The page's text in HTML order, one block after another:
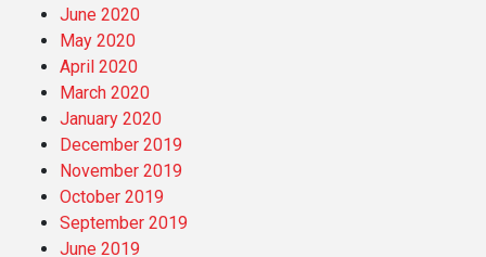
June 2020
May 2020
April 2020
March 2020
January 2020
December 2019
November 2019
October 2019
September 2019
June 2019